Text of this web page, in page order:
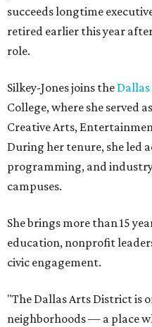
succeeds longtime
retired earlier this year
role.
Silkey-Jones joins the
College, where she served
Creative Arts,
During her tenure, she led
programming, and
campuses.
She brings more than 15
education, nonprofit
civic engagement.
"The Dallas Arts District is
neighborhoods — a place